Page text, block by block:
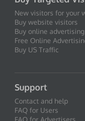
New visitors for your
Buy website visitors
Buy online advertising
Free Online
Buy US Traffic
Support
Contact and help
FAQ for Users
FAQ for Advertisers